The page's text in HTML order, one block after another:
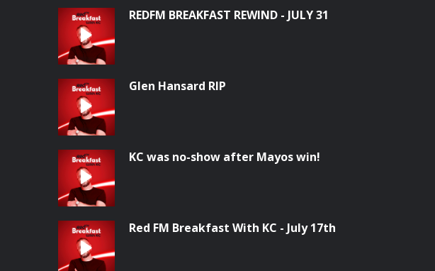
REDFM BREAKFAST REWIND - JULY 31
Glen Hansard RIP
KC was no-show after Mayos win!
Red FM Breakfast With KC - July 17th